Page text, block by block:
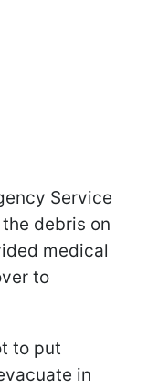
Service
debris on
medical
to
to put
in